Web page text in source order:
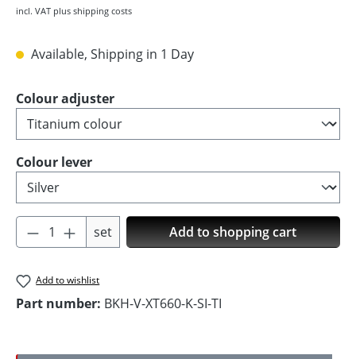
incl. VAT plus shipping costs
Available, Shipping in 1 Day
Select
Colour adjuster
Select
Colour lever
Product Quantity: Enter the desired
set Add to shopping cart
Add to wishlist
Part number: BKH-V-XT660-K-SI-TI